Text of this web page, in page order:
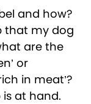
and how?
that my dog
are the
or
in meat’?
at hand.